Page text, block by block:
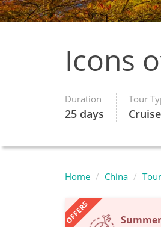
Icons
Duration
25 days
Tour
Home China
OFFERS